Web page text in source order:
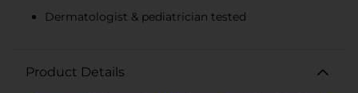
Dermatologist & pediatrician tested
Product Details